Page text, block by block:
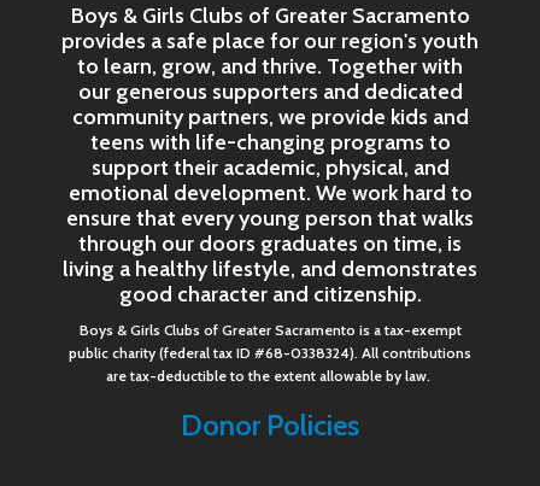
Boys & Girls Clubs of Greater Sacramento
provides a safe place for our region's youth
to learn, grow, and thrive. Together with
our generous supporters and dedicated
community partners, we provide kids and
teens with life-changing programs to
support their academic, physical, and
emotional development. We work hard to
ensure that every young person that walks
through our doors graduates on time, is
living a healthy lifestyle, and demonstrates
good character and citizenship.
Boys & Girls Clubs of Greater Sacramento is a tax-exempt
public charity (federal tax ID #68-0338324). All contributions
are tax-deductible to the extent allowable by law.
Donor Policies